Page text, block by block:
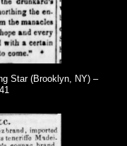
Star (Brooklyn, NY) –